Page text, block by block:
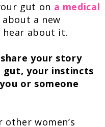
gut on a medical
a new
hear about it.
your story
your instincts
or someone
women’s